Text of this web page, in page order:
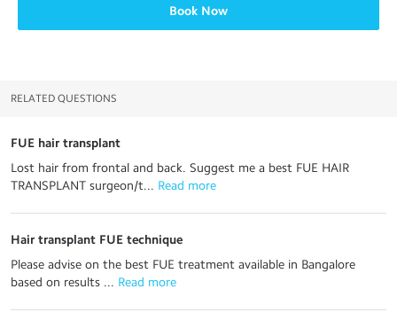
Book Now
RELATED QUESTIONS
FUE hair transplant
Lost hair from frontal and back. Suggest me a best FUE HAIR
TRANSPLANT surgeon/t... Read more
Hair transplant FUE technique
Please advise on the best FUE treatment available in Bangalore
based on results ... Read more